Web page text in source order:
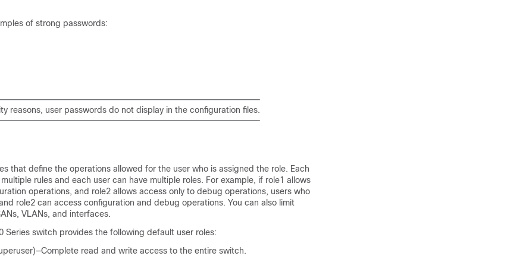
of strong passwords:
reasons, user passwords do not display in the configuration files.
that define the operations allowed for the user who is assigned the role. Each
rules and each user can have multiple roles. For example, if role1 allows
operations, and role2 allows access only to debug operations, users who
role2 can access configuration and debug operations. You can also limit
VLANs, and interfaces.
Series switch provides the following default user roles:
read and write access to the entire switch.